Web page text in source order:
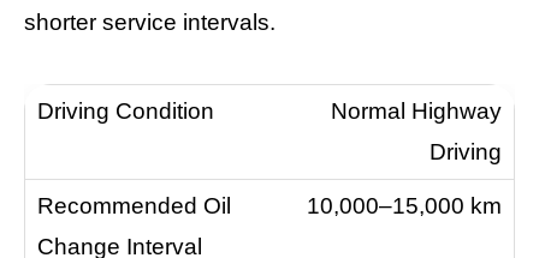
shorter service intervals.
Normal Highway
Driving
10,000–15,000 km